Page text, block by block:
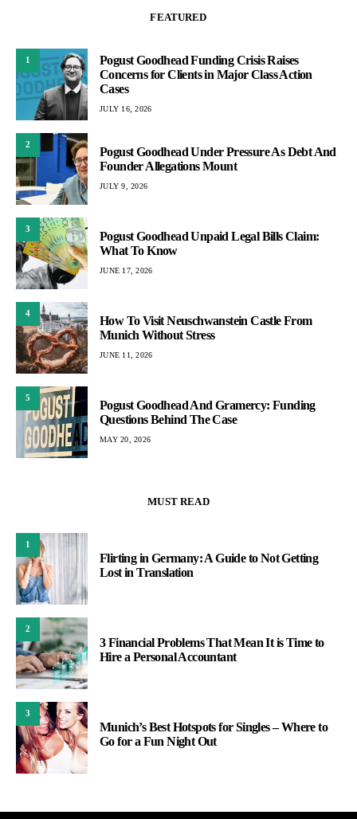
FEATURED
1
Pogust Goodhead Funding Crisis Raises
Concerns for Clients in Major Class Action
Cases
JULY 16, 2026
2
Pogust Goodhead Under Pressure As Debt And
Founder Allegations Mount
JULY 9, 2026
3
Pogust Goodhead Unpaid Legal Bills Claim:
What To Know
JUNE 17, 2026
4
How To Visit Neuschwanstein Castle From
Munich Without Stress
JUNE 11, 2026
5
Pogust Goodhead And Gramercy: Funding
Questions Behind The Case
MAY 20, 2026
MUST READ
1
Flirting in Germany: A Guide to Not Getting
Lost in Translation
2
3 Financial Problems That Mean It is Time to
Hire a Personal Accountant
3
Munich’s Best Hotspots for Singles – Where to
Go for a Fun Night Out